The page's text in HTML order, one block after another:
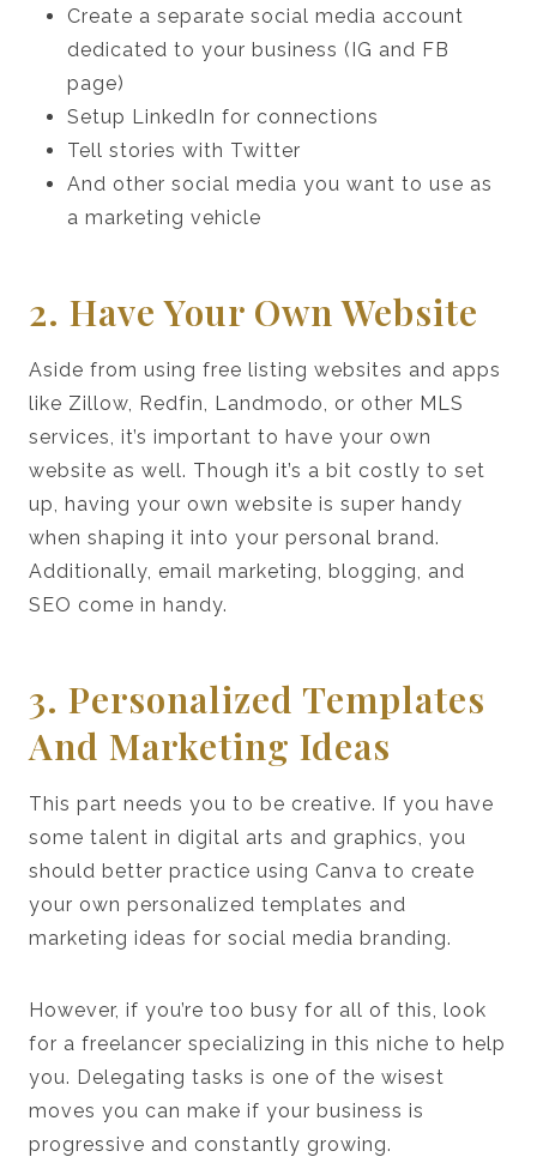
Create a separate social media account
dedicated to your business (IG and FB
page)
Setup LinkedIn for connections
Tell stories with Twitter
And other social media you want to use as
a marketing vehicle
2. Have Your Own Website
Aside from using free listing websites and apps
like Zillow, Redfin, Landmodo, or other MLS
services, it’s important to have your own
website as well. Though it’s a bit costly to set
up, having your own website is super handy
when shaping it into your personal brand.
Additionally, email marketing, blogging, and
SEO come in handy.
3. Personalized Templates
And Marketing Ideas
This part needs you to be creative. If you have
some talent in digital arts and graphics, you
should better practice using Canva to create
your own personalized templates and
marketing ideas for social media branding.
However, if you’re too busy for all of this, look
for a freelancer specializing in this niche to help
you. Delegating tasks is one of the wisest
moves you can make if your business is
progressive and constantly growing.